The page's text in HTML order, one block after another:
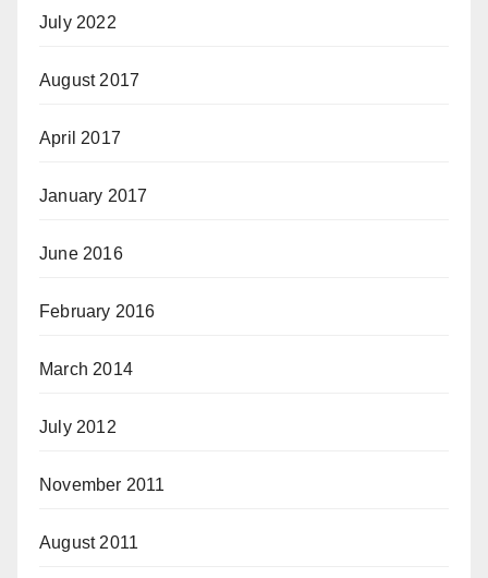
July 2022
August 2017
April 2017
January 2017
June 2016
February 2016
March 2014
July 2012
November 2011
August 2011